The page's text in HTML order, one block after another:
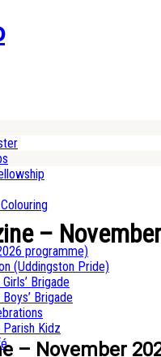
programme)
(Uddingston Pride)
Brigade
Brigade
Kidz
–
– November